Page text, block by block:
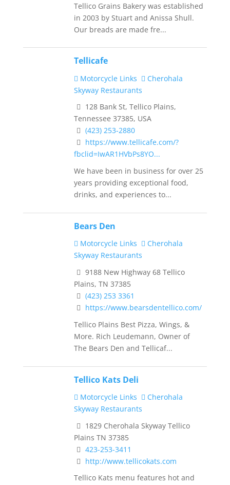
Tellico Grains Bakery was established
in 2003 by Stuart and Anissa Shull.
Our breads are made fre...
Tellicafe
Motorcycle Links
Cherohala
Skyway Restaurants
128 Bank St, Tellico Plains,
Tennessee 37385, USA
(423) 253‐2880
https://www.tellicafe.com/?
fbclid=IwAR1HVbPs8YO...
We have been in business for over 25
years providing exceptional food,
drinks, and experiences to...
Bears Den
Motorcycle Links
Cherohala
Skyway Restaurants
9188 New Highway 68 Tellico
Plains, TN 37385
(423) 253 3361
https://www.bearsdentellico.com/
Tellico Plains Best Pizza, Wings, &
More. Rich Leudemann, Owner of
The Bears Den and Tellicaf...
Tellico Kats Deli
Motorcycle Links
Cherohala
Skyway Restaurants
1829 Cherohala Skyway Tellico
Plains TN 37385
423-253-3411
http://www.tellicokats.com
Tellico Kats menu features hot and